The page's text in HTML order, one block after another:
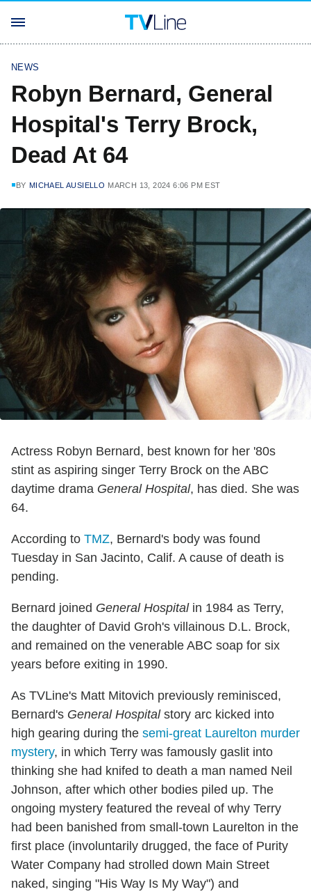
NEWS
Robyn Bernard, General
Hospital's Terry Brock,
Dead At 64
BY MICHAEL AUSIELLO MARCH 13, 2024 6:06 PM EST
Actress Robyn Bernard, best known for her '80s
stint as aspiring singer Terry Brock on the ABC
daytime drama General Hospital, has died. She was
64.
According to TMZ, Bernard's body was found
Tuesday in San Jacinto, Calif. A cause of death is
pending.
Bernard joined General Hospitalin 1984 as Terry,
the daughter of David Groh's villainous D.L. Brock,
and remained on the venerable ABC soap for six
years before exiting in 1990.
As TVLine's Matt Mitovich previously reminisced,
Bernard's General Hospitalstory arc kicked into
high gearing during the semi-great Laurelton murder
mystery, in which Terry was famously gaslit into
thinking she had knifed to death a man named Neil
Johnson, after which other bodies piled up. The
ongoing mystery featured the reveal of why Terry
had been banished from small-town Laurelton in the
first place (involuntarily drugged, the face of Purity
Water Company had strolled down Main Street
naked, singing "His Way Is My Way") and